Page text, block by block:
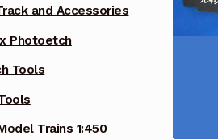
and Accessories
Photoetch
Tools
Trains 1:450